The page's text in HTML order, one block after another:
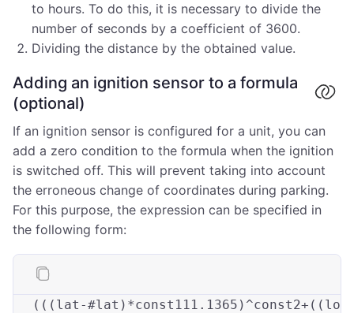
to hours. To do this, it is necessary to divide the
number of seconds by a coefficient of 3600.
Dividing the distance by the obtained value.
Adding an ignition sensor to a formula
(optional)
If an ignition sensor is configured for a unit, you can
add a zero condition to the formula when the ignition
is switched off. This will prevent taking into account
the erroneous change of coordinates during parking.
For this purpose, the expression can be specified in
the following form:
(((lat-#lat)*const111 .1365 )^const2+((lo